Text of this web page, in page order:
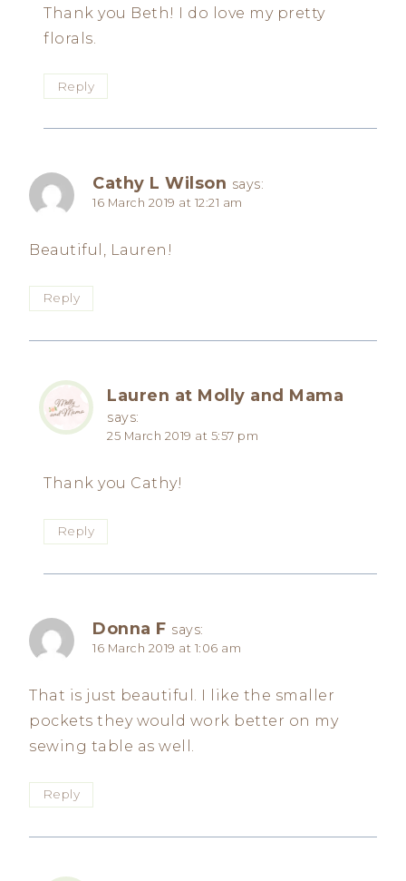
Thank you Beth! I do love my pretty
florals.
Reply
Cathy L Wilson says:
16 March 2019 at 12:21 am
Beautiful, Lauren!
Reply
Lauren at Molly and Mama
says:
25 March 2019 at 5:57 pm
Thank you Cathy!
Reply
Donna F says:
16 March 2019 at 1:06 am
That is just beautiful. I like the smaller
pockets they would work better on my
sewing table as well.
Reply